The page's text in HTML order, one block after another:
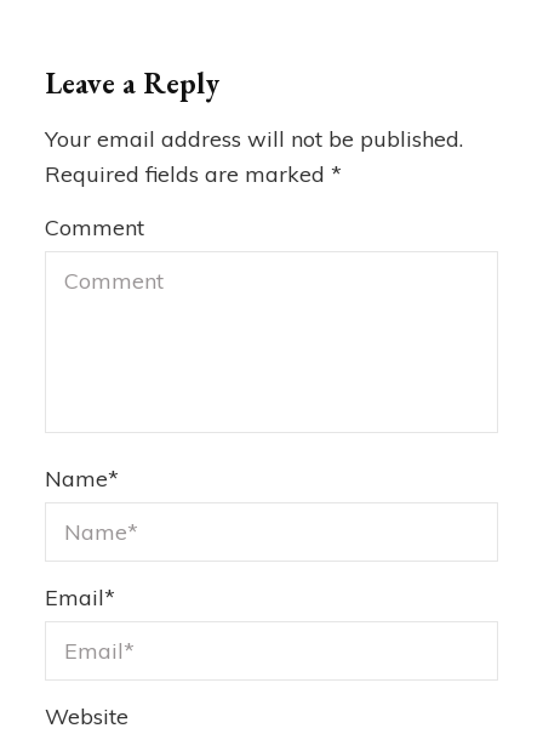
Leave a Reply
Your email address will not be published.
Required fields are marked*
Comment
Name*
Email*
Website